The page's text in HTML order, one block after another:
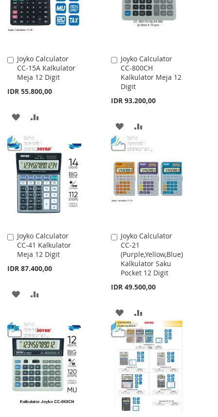
Joyko Calculator
CC-15A Kalkulator
Meja 12 Digit
IDR 55.800,00
Add
to
Cart
ADD
WISH
LIST
COMPARE
Joyko Calculator
CC-800CH
Kalkulator Meja 12
Digit
IDR 93.200,00
Add
to
Cart
ADD
TO
WISH
LIST
TO
COMPARE
Joyko Calculator
CC-41 Kalkulator
Meja 12 Digit
IDR 87.400,00
Add
to
Cart
ADD
WISH
LIST
COMPARE
Joyko Calculator
CC-21
(Purple,Yellow,Blue)
Kalkulator Saku
Pocket 12 Digit
IDR 49.500,00
Add
to
Cart
ADD
TO
WISH
LIST
TO
COMPARE